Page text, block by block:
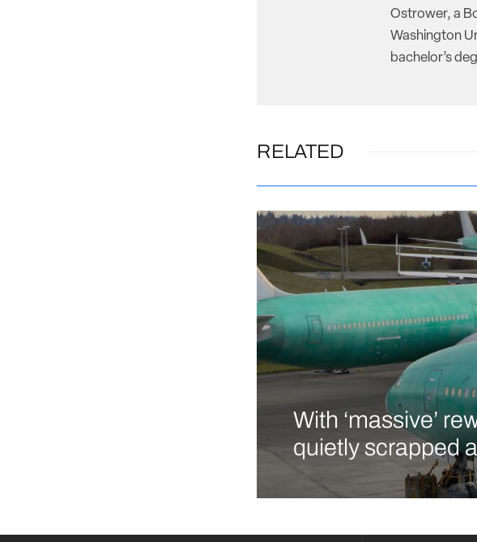
Ostrower, a
Washington
bachelor’s
RELATED
With ‘massive’
quietly scrapped